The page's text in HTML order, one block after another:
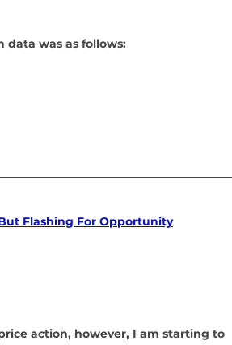
data was as follows:
Flashing For Opportunity
action, however, I am starting to